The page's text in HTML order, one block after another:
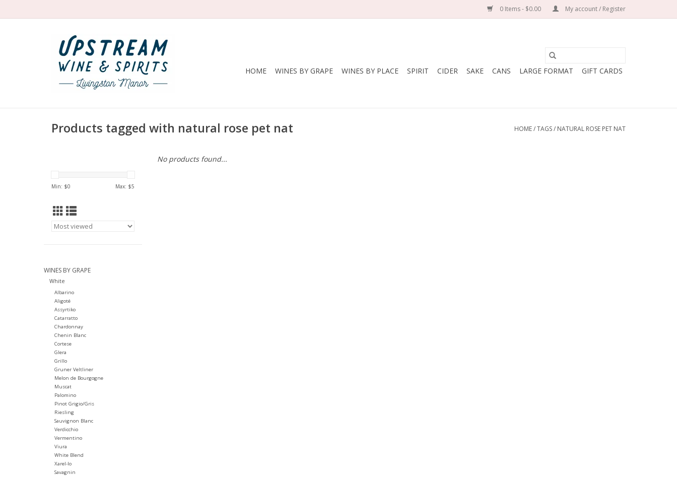
0 Items - $0.00 My account / Register
HOME WINES BY GRAPE WINES BY PLACE SPIRIT CIDER SAKE CANS LARGE FORMAT GIFT CARDS
Products tagged with natural rose pet nat HOME/TAGS/ NATURAL ROSE PET NAT
Min: $0 Max: $5
WINES BY GRAPE
White
Albarino
Aligoté
Assyrtiko
Catarratto
Chardonnay
Chenin Blanc
Cortese
Glera
Grillo
Gruner Veltliner
Melon de Bourgogne
Muscat
Palomino
Pinot Grigio/Gris
Riesling
Sauvignon Blanc
Verdicchio
Vermentino
Viura
White Blend
Xarel-lo
Savagnin
No products found...